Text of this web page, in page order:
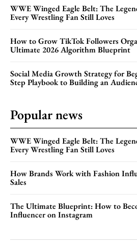
WWE Winged Eagle Belt: The
Every Wrestling Fan Still Loves
How to Grow TikTok Followers
Ultimate 2026 Algorithm Blueprint
Social Media Growth Strategy for
Step Playbook to Building an
Popular news
WWE Winged Eagle Belt: The
Every Wrestling Fan Still Loves
How Brands Work with Fashion
Sales
The Ultimate Blueprint: How to
Influencer on Instagram